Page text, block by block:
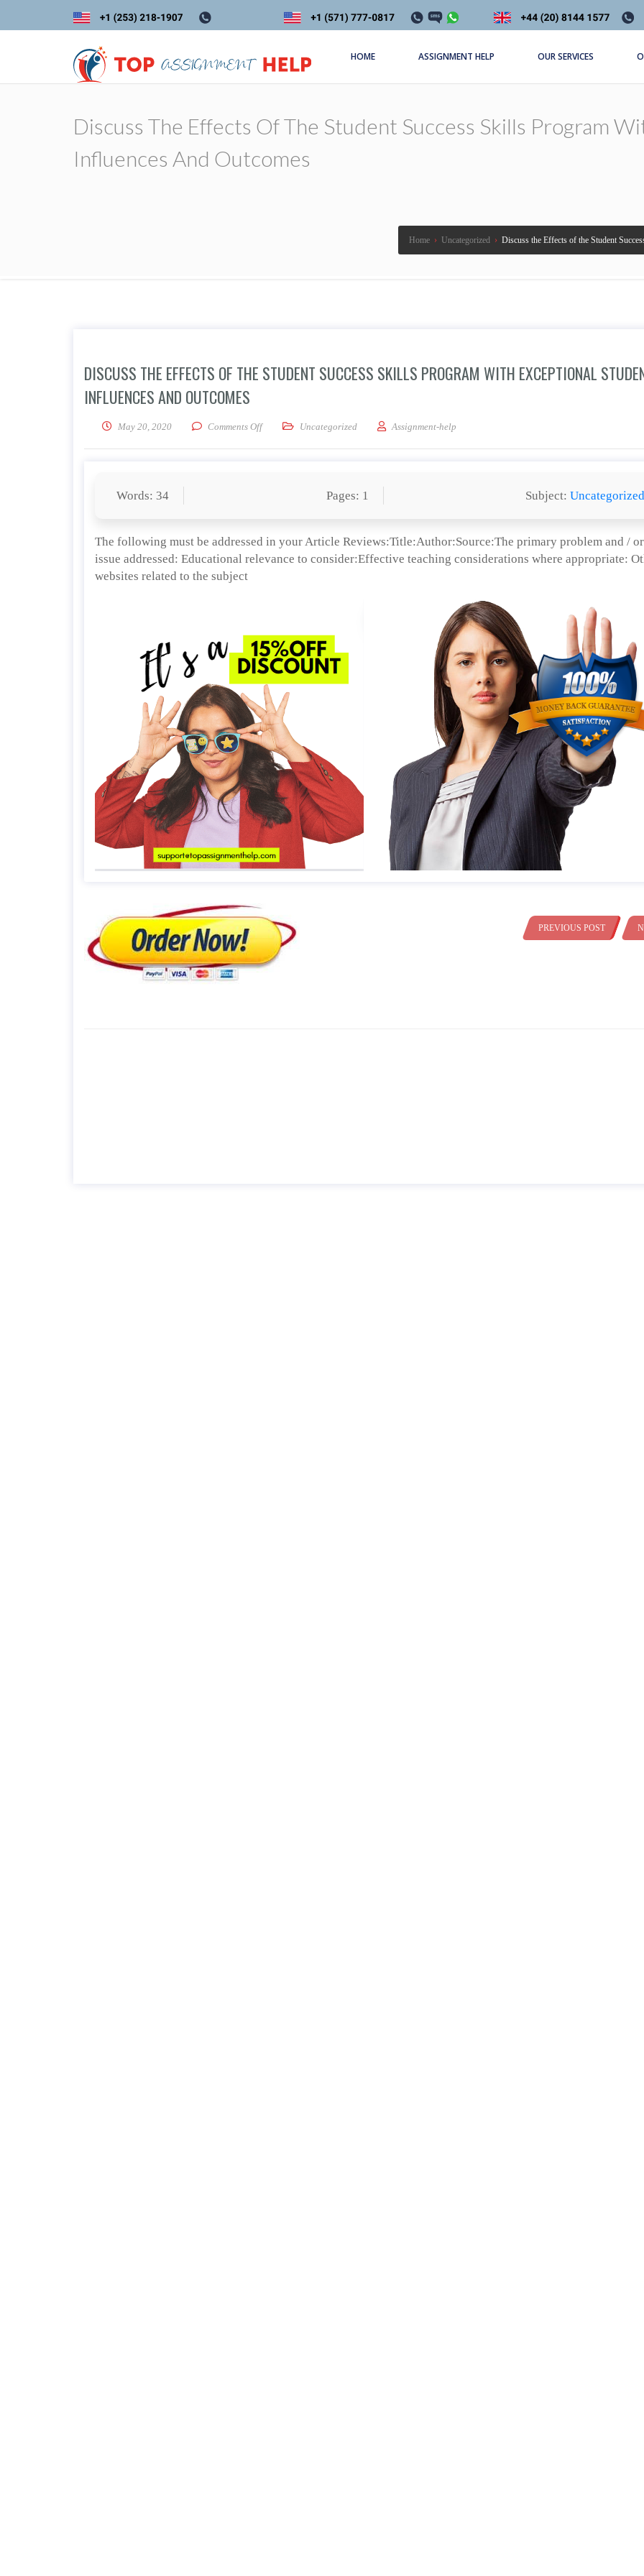
HOME ASSIGNMENT HELP OUR SERVICES
Discuss The Effects Of The Student Success Skills Program
Influences And Outcomes
Home › Uncategorized › Discuss the Effects of the Student
DISCUSS THE EFFECTS OF THE STUDENT SUCCESS SKILLS PROGRAM WITH EXCEPTIONAL
INFLUENCES AND OUTCOMES
May 20, 2020 Comments Offon Discuss the Effects of the Student Success Skills Program With Exceptional Students:
Uncategorized Assignment-help
Words: 34 Pages: 1 Subject: Uncategorized
The following must be addressed in your Article Reviews:Title:Author:Source:The primary problem and / or
issue addressed: Educational relevance to consider:Effective teaching considerations where appropriate:
websites related to the subject
PREVIOUS POST